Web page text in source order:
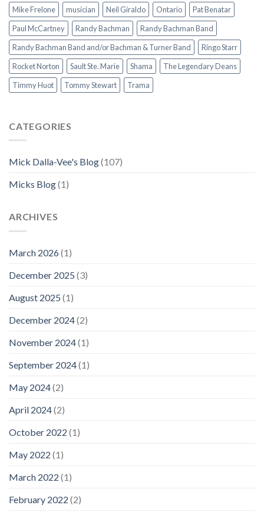
Mike Frelone musician Neil Giraldo Ontario
Pat Benatar
Paul McCartney
Randy Bachman
Randy Bachman Band
Randy Bachman Band and/or Bachman & Turner Band
Ringo Starr
Rocket Norton
Sault Ste. Marie Shama
The Legendary Deans
Timmy Huot
Tommy Stewart Trama
CATEGORIES
Mick Dalla-Vee's Blog(107)
Micks Blog(1)
ARCHIVES
March 2026(1)
December 2025 (3)
August 2025 (1)
December 2024(2)
November 2024(1)
September 2024(1)
May 2024(2)
April 2024(2)
October 2022 (1)
May 2022 (1)
March 2022 (1)
February 2022 (2)